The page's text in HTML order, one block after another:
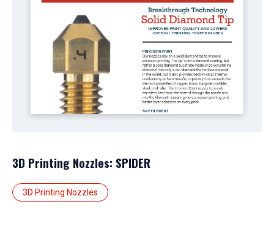
3D Printing Nozzles: SPIDER
3D Printing Nozzles